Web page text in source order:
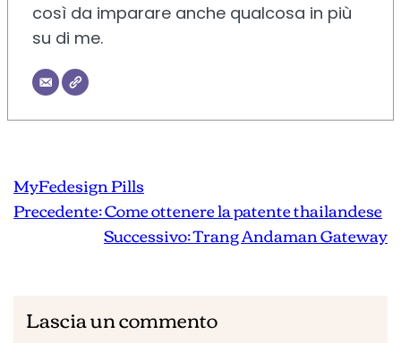
così da imparare anche qualcosa in più
su di me.
MyFedesign Pills
Precedente:Come ottenere la patente thailandese
Successivo:Trang Andaman Gateway
Lascia un commento